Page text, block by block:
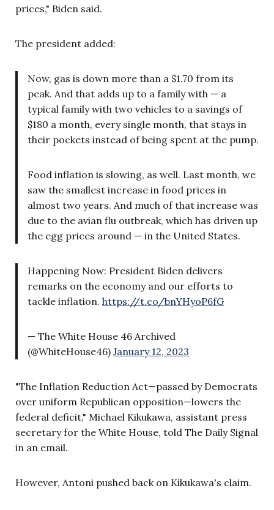
prices," Biden said.
The president added:
Now, gas is down more than a $1.70 from its
peak. And that adds up to a family with — a
typical family with two vehicles to a savings of
$180 a month, every single month, that stays in
their pockets instead of being spent at the pump.
Food inflation is slowing, as well. Last month, we
saw the smallest increase in food prices in
almost two years. And much of that increase was
due to the avian flu outbreak, which has driven up
the egg prices around — in the United States.
Happening Now: President Biden delivers
remarks on the economy and our efforts to
tackle inflation. https://t.co/bnYHyoP6fG
— The White House 46 Archived
(@WhiteHouse46) January 12, 2023
"The Inflation Reduction Act—passed by Democrats
over uniform Republican opposition—lowers the
federal deficit," Michael Kikukawa, assistant press
secretary for the White House, told The Daily Signal
in an email.
However, Antoni pushed back on Kikukawa's claim.